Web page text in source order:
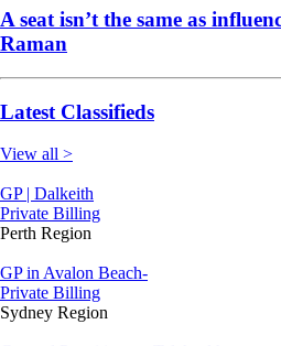
A seat isn’t the same as
Raman
Latest Classifieds
View all >
GP | Dalkeith
Private Billing
Perth Region
GP in Avalon Beach-
Private Billing
Sydney Region